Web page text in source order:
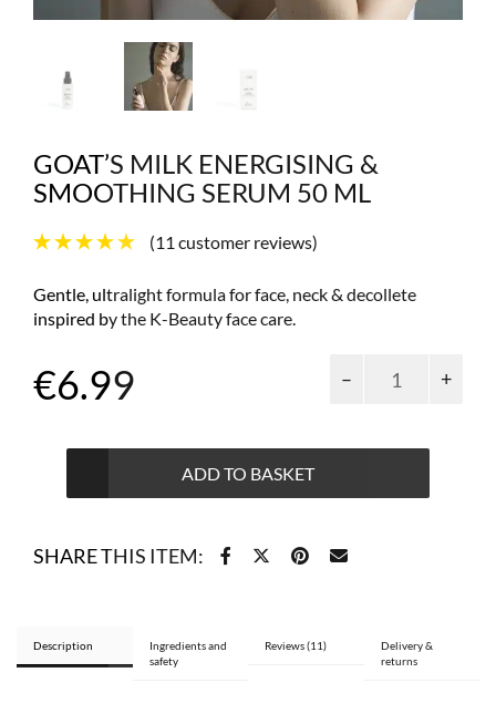
GOAT’S MILK ENERGISING &
SMOOTHING SERUM 50 ML
(11 customer reviews)
Gentle, ultralight formula for face, neck & decollete
inspired by the K-Beauty face care.
€6.99
Milk
quantity
ADD TO BASKET
SHARE THIS ITEM:
Description
Ingredients and
safety
Reviews (11)
Delivery &
returns